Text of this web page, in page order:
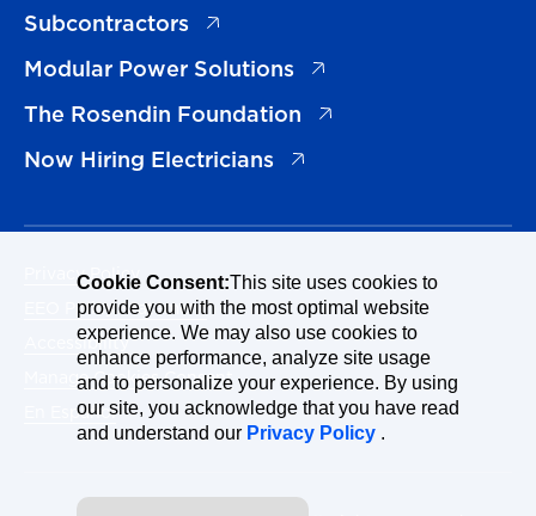
Subcontractors
(opens in a new tab)
Modular Power Solutions
(opens in a new tab)
The Rosendin Foundation
(opens in a new tab)
Now Hiring Electricians
(opens in a new tab)
Privacy Policy
EEO Policy Statement
Accessibility
Manage Cookies Consent
En Español
Cookie Consent:This site uses cookies to
provide you with the most optimal website
experience. We may also use cookies to
enhance performance, analyze site usage
and to personalize your experience. By using
our site, you acknowledge that you have read
and understand our Privacy Policy .